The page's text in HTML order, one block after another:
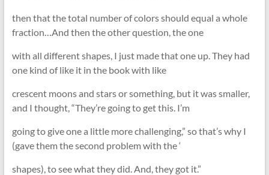
then that the total number of colors should equal a whole
fraction…And then the other question, the one
with all different shapes, I just made that one up. They had
one kind of like it in the book with like
crescent moons and stars or something, but it was smaller,
and I thought, “They’re going to get this. I’m
going to give one a little more challenging,” so that’s why I
(gave them the second problem with the ‘
shapes), to see what they did. And, they got it.”